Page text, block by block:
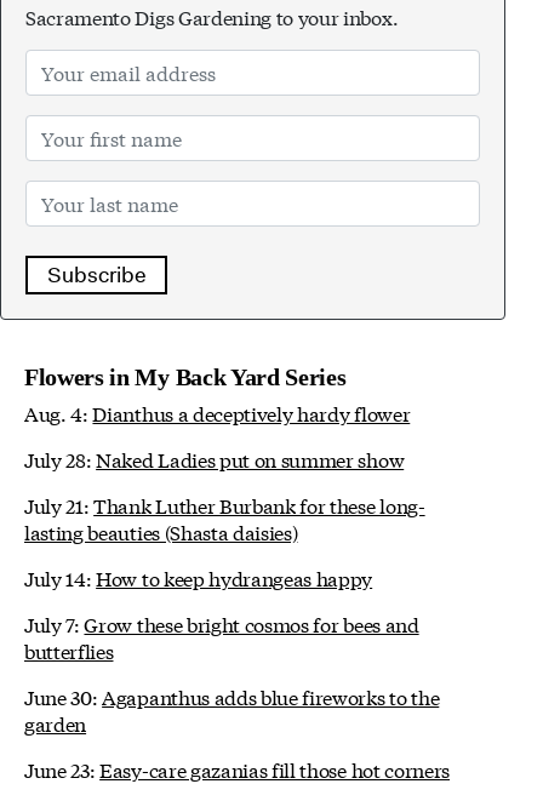
Sacramento Digs Gardening to your inbox.
Subscribe
Flowers in My Back Yard Series
Aug. 4:Dianthus a deceptively hardy flower
July 28:Naked Ladies put on summer show
July 21:Thank Luther Burbank for these long-
lasting beauties (Shasta daisies)
July 14:How to keep hydrangeas happy
July 7:Grow these bright cosmos for bees and
butterflies
June 30: Agapanthus adds blue fireworks to the
garden
June 23:Easy-care gazanias fill those hot corners